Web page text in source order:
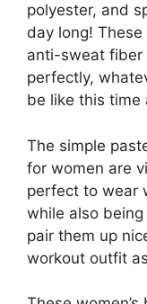
polyester, and
day long!
anti-sweat fiber
perfectly,
be like this time
The simple
for women are
perfect to wear
while also
pair them up
workout outfit